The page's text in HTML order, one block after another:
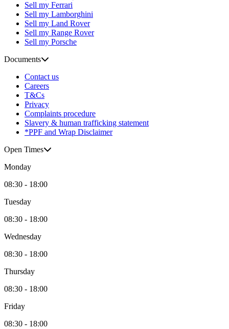
Sell my Ferrari
Sell my Lamborghini
Sell my Land Rover
Sell my Range Rover
Sell my Porsche
Documents
Contact us
Careers
T&Cs
Privacy
Complaints procedure
Slavery & human trafficking statement
*PPF and Wrap Disclaimer
Open Times
Monday
08:30 - 18:00
Tuesday
08:30 - 18:00
Wednesday
08:30 - 18:00
Thursday
08:30 - 18:00
Friday
08:30 - 18:00